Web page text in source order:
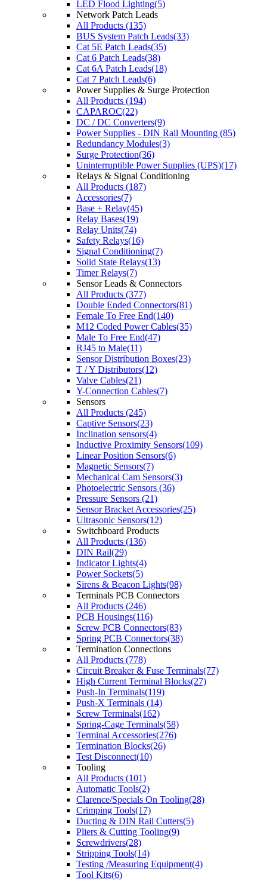
LED Flood Lighting(5)
Network Patch Leads
All Products (135)
BUS System Patch Leads(33)
Cat 5E Patch Leads(35)
Cat 6 Patch Leads(38)
Cat 6A Patch Leads(18)
Cat 7 Patch Leads(6)
Power Supplies & Surge Protection
All Products (194)
CAPAROC(22)
DC / DC Converters(9)
Power Supplies - DIN Rail Mounting (85)
Redundancy Modules(3)
Surge Protection(36)
Uninterruptible Power Supplies (UPS)(17)
Relays & Signal Conditioning
All Products (187)
Accessories(7)
Base + Relay(45)
Relay Bases(19)
Relay Units(74)
Safety Relays(16)
Signal Conditioning(7)
Solid State Relays(13)
Timer Relays(7)
Sensor Leads & Connectors
All Products (377)
Double Ended Connectors(81)
Female To Free End(140)
M12 Coded Power Cables(35)
Male To Free End(47)
RJ45 to Male(11)
Sensor Distribution Boxes(23)
T / Y Distributors(12)
Valve Cables(21)
Y-Connection Cables(7)
Sensors
All Products (245)
Captive Sensors(23)
Inclination sensors(4)
Inductive Proximity Sensors(109)
Linear Position Sensors(6)
Magnetic Sensors(7)
Mechanical Cam Sensors(3)
Photoelectric Sensors (36)
Pressure Sensors (21)
Sensor Bracket Accessories(25)
Ultrasonic Sensors(12)
Switchboard Products
All Products (136)
DIN Rail(29)
Indicator Lights(4)
Power Sockets(5)
Sirens & Beacon Lights(98)
Terminals PCB Connectors
All Products (246)
PCB Housings(116)
Screw PCB Connectors(83)
Spring PCB Connectors(38)
Termination Connections
All Products (778)
Circuit Breaker & Fuse Terminals(77)
High Current Terminal Blocks(27)
Push-In Terminals(119)
Push-X Terminals (14)
Screw Terminals(162)
Spring-Cage Terminals(58)
Terminal Accessories(276)
Termination Blocks(26)
Test Disconnect(10)
Tooling
All Products (101)
Automatic Tools(2)
Clarence/Specials On Tooling(28)
Crimping Tools(17)
Ducting & DIN Rail Cutters(5)
Pliers & Cutting Tooling(9)
Screwdrivers(28)
Stripping Tools(14)
Testing /Measuring Equipment(4)
Tool Kits(6)